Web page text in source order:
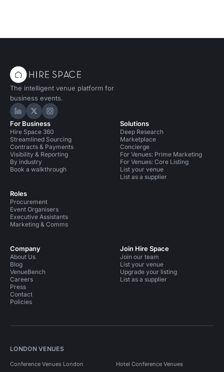
The intelligent venue platform for
business events.
Hire Space on LinkedIn
Hire Space on X
Hire Space on Instagram
For Business
Hire Space 360
Streamlined Sourcing
Contracts & Payments
Visibility & Reporting
By industry
Book a walkthrough
Roles
Procurement
Event Organisers
Executive Assistants
Marketing & Comms
Solutions
Deep Research
Marketplace
Concierge
For Venues: Prime Marketing
For Venues: Core Listing
List your venue
List as a supplier
Company
About Us
Blog
VenueBench
Careers
Press
Contact
Policies
Join Hire Space
Join our team
List your venue
Upgrade your listing
List as a supplier
LONDON VENUES
Conference Venues London Hotel Conference Venues